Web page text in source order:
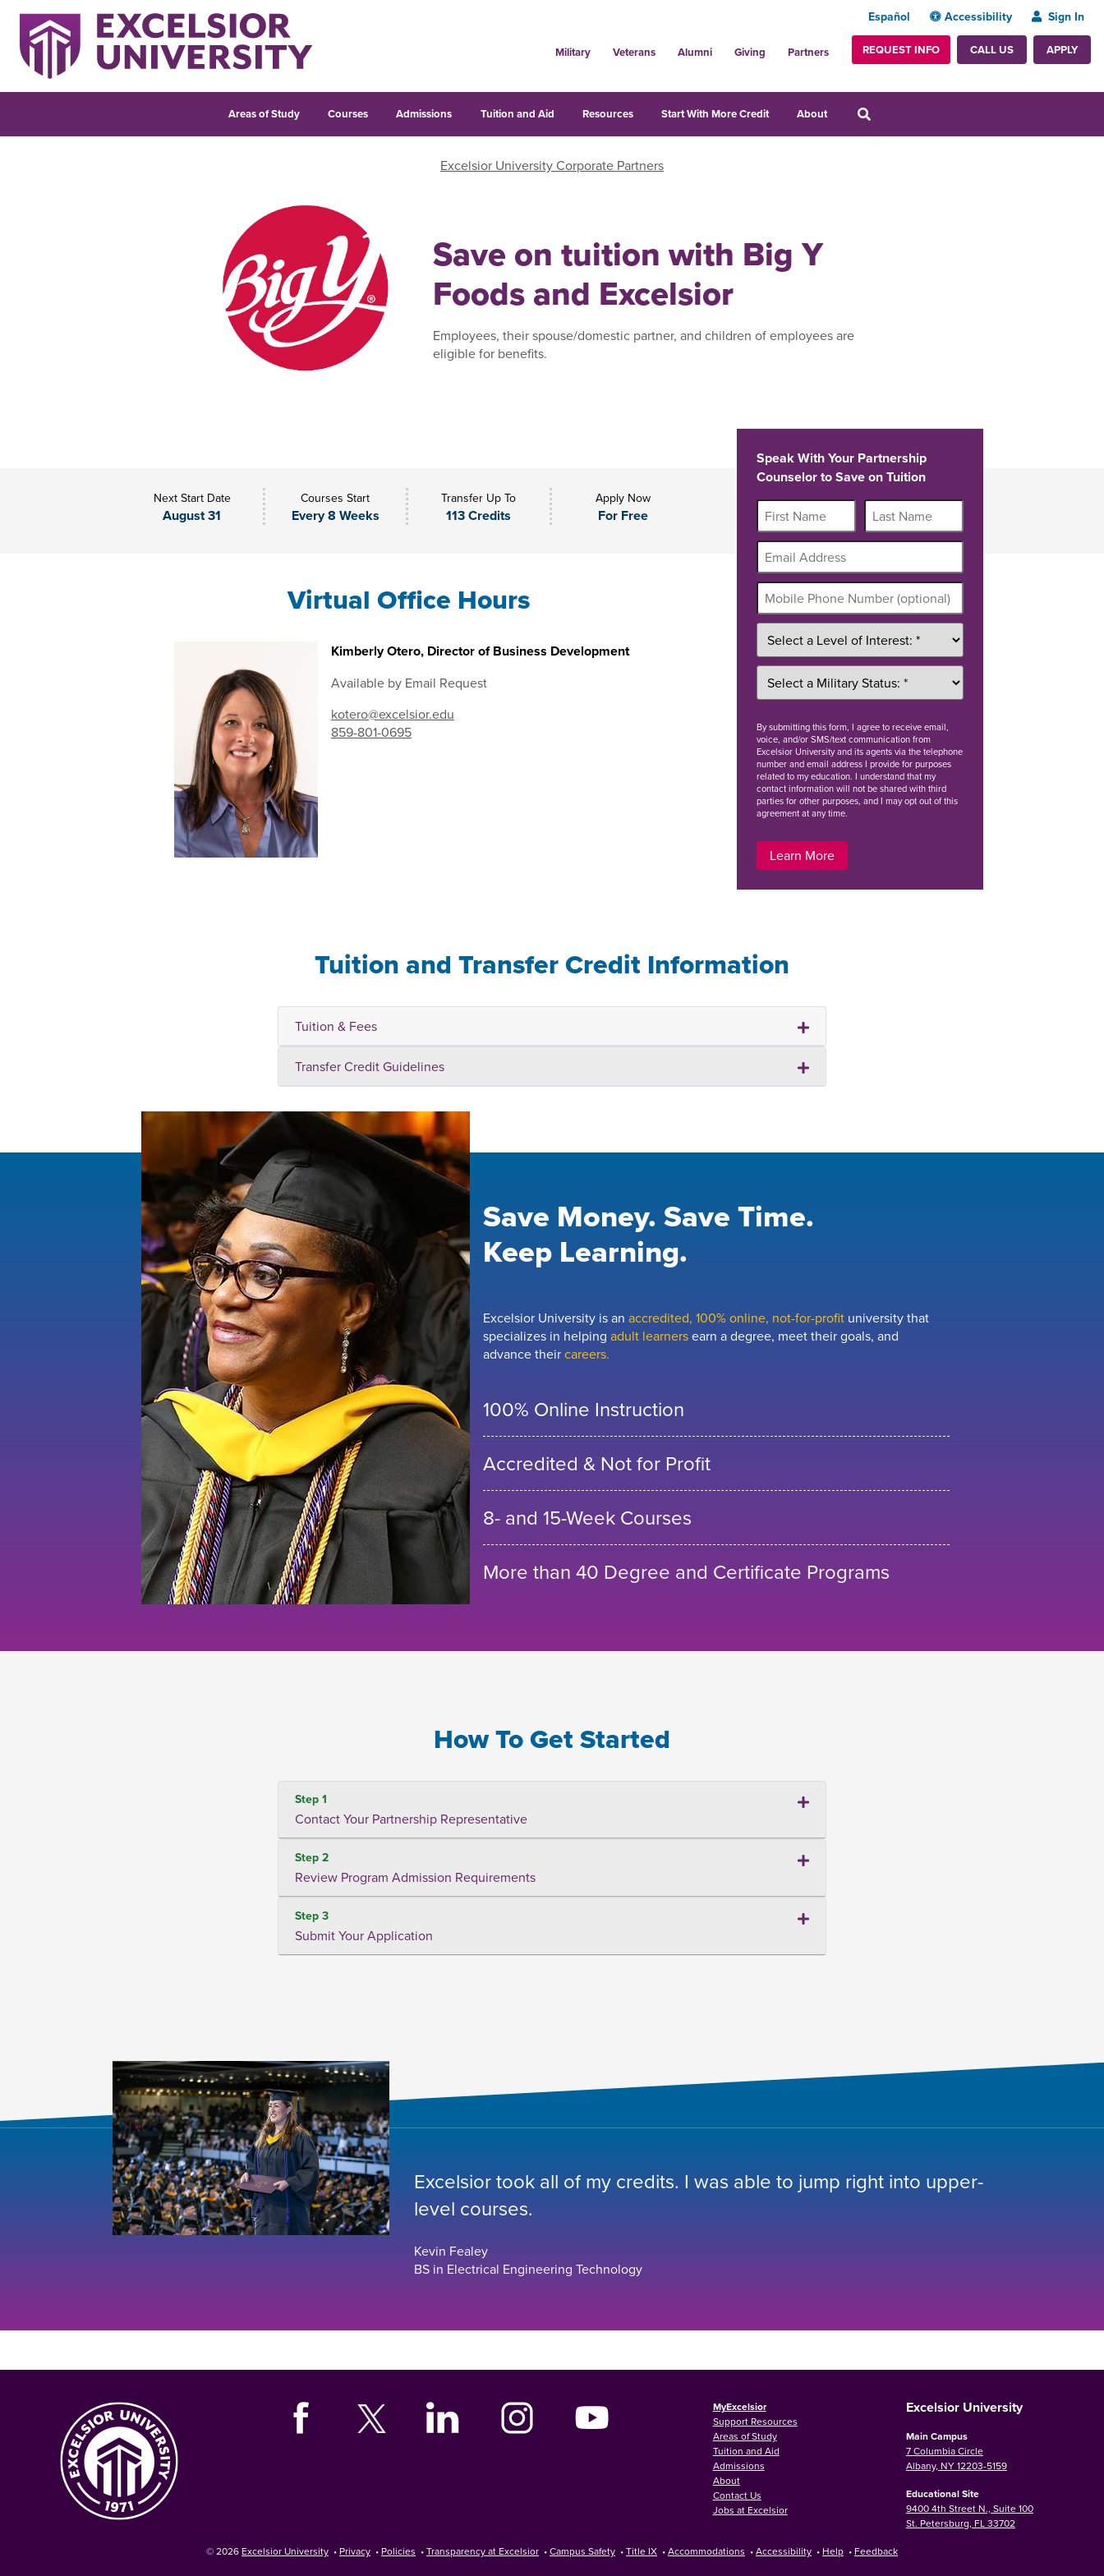
Español Accessibility Sign In
Military Veterans Alumni Giving Partners REQUEST INFO CALL US APPLY
Areas of Study Courses Admissions Tuition and Aid Resources Start With More Credit About
Excelsior University Corporate Partners
Save on tuition with Big Y
Foods and Excelsior
Employees, their spouse/domestic partner, and children of employees are
eligible for benefits.
Next Start Date
August 31
Courses Start
Every 8 Weeks
Transfer Up To
113 Credits
Apply Now
For Free
Virtual Office Hours
Kimberly Otero, Director of Business Development
Available by Email Request
kotero@excelsior.edu
859-801-0695
Speak With Your Partnership
Counselor to Save on Tuition
Bysubmitting this form, I agree to receive email,
voice, and/or SMS/text communication from
Excelsior University and its agents via the telephone
number and email address I provide for purposes
related to my education. I understand that my
contact information will not be shared with third
parties for other purposes, and I may opt out of this
agreement at any time.
Learn More
Tuition and Transfer Credit Information
Tuition & Fees
Transfer Credit Guidelines
Save Money. Save Time.
Keep Learning.
Excelsior University is an accredited, 100% online, not-for-profit university that
specializes in helping adult learnersearn a degree, meet their goals, and
advance theircareers.
100% Online Instruction
Accredited & Not for Profit
8- and 15-Week Courses
More than 40 Degree and Certificate Programs
How To Get Started
Step 1
Contact Your Partnership Representative
Step 2
Review Program Admission Requirements
Step 3
Submit Your Application
Excelsior took all of my credits. I was able to jump right into upper-
level courses.
Kevin Fealey
BS in Electrical Engineering Technology
MyExcelsior
Support Resources
Areas of Study
Tuition and Aid
Admissions
About
Contact Us
Jobs at Excelsior
Excelsior University
Main Campus
7 Columbia Circle
Albany, NY 12203-5159
Educational Site
9400 4th Street N., Suite 100
St. Petersburg, FL 33702
© 2026 Excelsior University • Privacy • Policies •Transparency at Excelsior •Campus Safety •Title IX •Accommodations •Accessibility • Help • Feedback